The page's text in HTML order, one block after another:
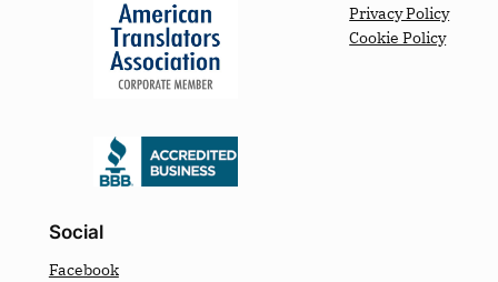
Privacy Policy
Cookie Policy
Social
Facebook